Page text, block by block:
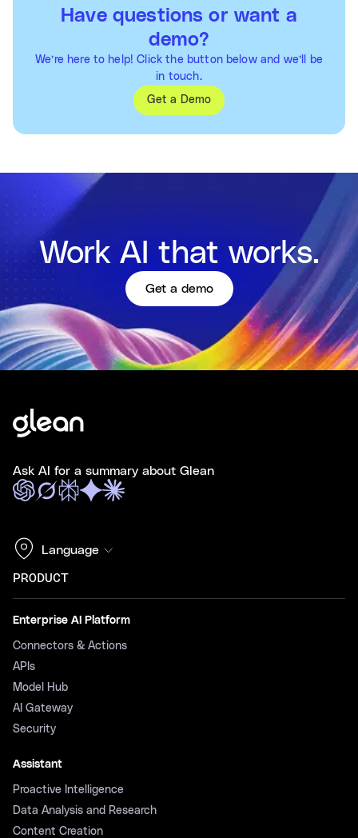
Have questions or want a
demo?
We’re here to help! Click the button below and we’ll be
in touch.
Get a Demo
Work AI that works.
Get a demo
Ask AI for a summary about Glean
Language
PRODUCT
Enterprise AI Platform
Connectors & Actions
APIs
Model Hub
AI Gateway
Security
Assistant
Proactive Intelligence
Data Analysis and Research
Content Creation